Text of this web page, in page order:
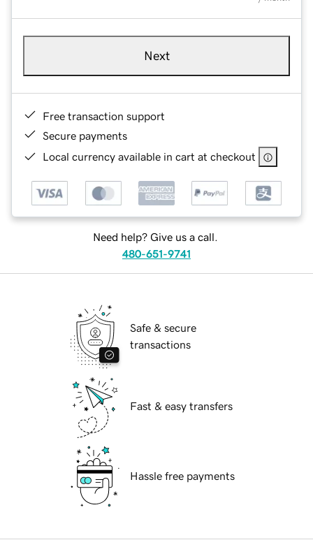
Next
Free transaction support
Secure payments
Local currency available in cart at checkout
Need help? Give us a call.
480-651-9741
Safe & secure
transactions
Fast & easy transfers
Hassle free payments